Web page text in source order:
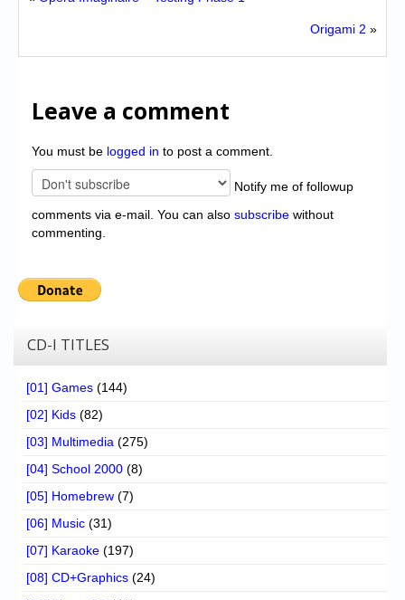
Origami 2 »
Leave a comment
You must be logged in to post a comment.
Notify me of followup
comments via e-mail. You can also subscribe without
commenting.
CD-I TITLES
[01] Games (144)
[02] Kids (82)
[03] Multimedia (275)
[04] School 2000 (8)
[05] Homebrew (7)
[06] Music (31)
[07] Karaoke (197)
[08] CD+Graphics (24)